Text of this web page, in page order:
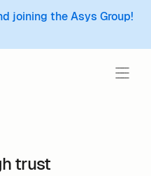
joining the Asys Group!
trust